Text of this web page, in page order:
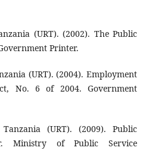
(URT). (2002). The Public
Printer.
(URT). (2004). Employment
No. 6 of 2004. Government
(URT). (2009). Public
Ministry of Public Service